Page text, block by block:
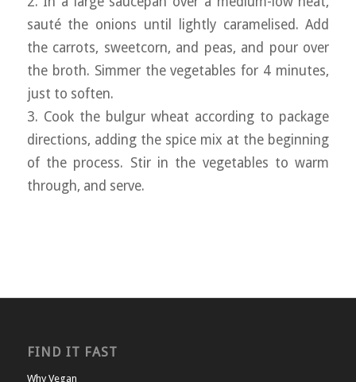
sauté the onions until lightly caramelised. Add
the carrots, sweetcorn, and peas, and pour over
the broth. Simmer the vegetables for 4 minutes,
just to soften.
3. Cook the bulgur wheat according to package
directions, adding the spice mix at the beginning
of the process. Stir in the vegetables to warm
through, and serve.
FIND IT FAST
Why Vegan